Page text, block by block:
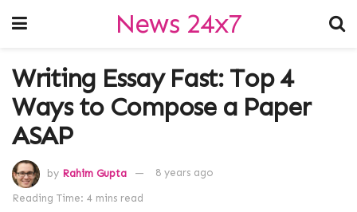
News 24x7
Writing Essay Fast: Top 4
Ways to Compose a Paper
ASAP
by Rahim Gupta 8 years ago
Reading Time: 4 mins read